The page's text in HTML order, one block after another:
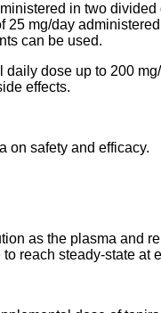
in two divided
25 mg/day
can be used.
daily dose up to 200
effects.
on safety and efficacy.
as the plasma and
reach steady-state at